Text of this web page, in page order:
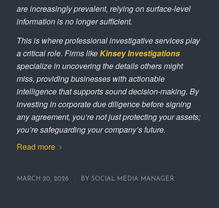
are increasingly prevalent, relying on surface-level
information is no longer sufficient.
This is where professional investigative services play
a critical role. Firms likeKinsey Investigations
specialize in uncovering the details others might
miss, providing businesses with actionable
intelligence that supports sound decision-making. By
investing in corporate due diligence before signing
any agreement, you’re not just protecting your assets;
you’re safeguarding your company’s future.
Read more
MARCH 20, 2026 BY SOCIAL MEDIA MANAGER